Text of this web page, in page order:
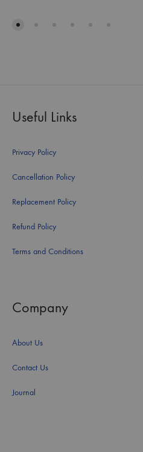
Useful Links
Privacy Policy
Cancellation Policy
Replacement Policy
Refund Policy
Terms and Conditions
Company
About Us
Contact Us
Journal